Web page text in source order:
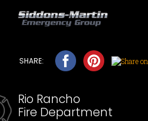
Rio Rancho
Fire Department